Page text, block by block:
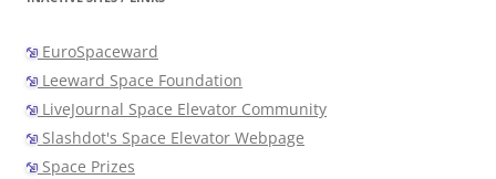
EuroSpaceward
Leeward Space Foundation
LiveJournal Space Elevator Community
Slashdot's Space Elevator Webpage
Space Prizes